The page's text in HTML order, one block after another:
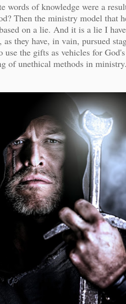
words of knowledge were a
Then the ministry model that
on a lie. And it is a lie I
they have, in vain, pursued
the gifts as vehicles for
of unethical methods in ministry.